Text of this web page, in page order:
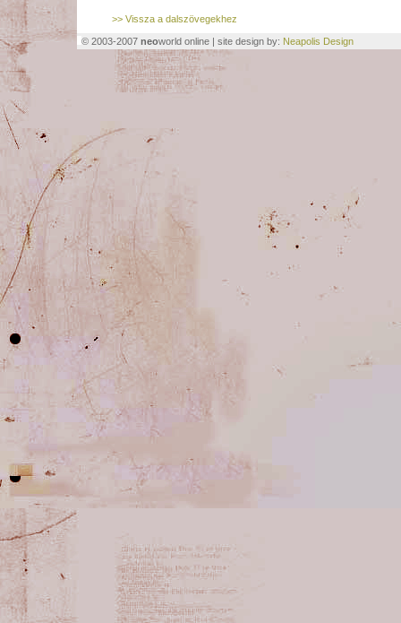
>> Vissza a dalszövegekhez
© 2003-2007 neoworld online | site design by: Neapolis Design